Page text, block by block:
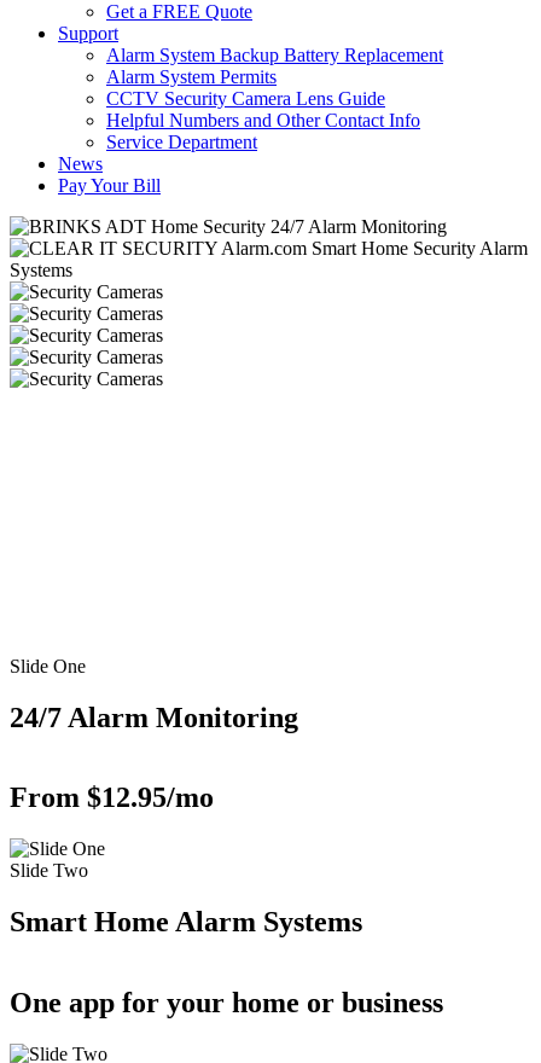
Get a FREE Quote
Support
Alarm System Backup Battery Replacement
Alarm System Permits
CCTV Security Camera Lens Guide
Helpful Numbers and Other Contact Info
Service Department
News
Pay Your Bill
Slide One
24/7 Alarm Monitoring
From $12.95/mo
Slide Two
Smart Home Alarm Systems
One app for your home or business